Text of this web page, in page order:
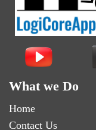
What we Do
Home
Contact Us